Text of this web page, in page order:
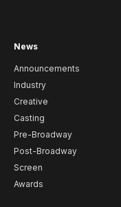
News
Announcements
Industry
Creative
Casting
Pre-Broadway
Post-Broadway
Screen
Awards